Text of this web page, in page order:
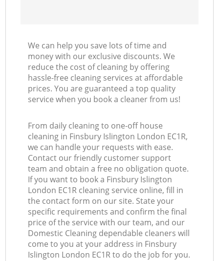
We can help you save lots of time and
money with our exclusive discounts. We
reduce the cost of cleaning by offering
hassle-free cleaning services at affordable
prices. You are guaranteed a top quality
service when you book a cleaner from us!
From daily cleaning to one-off house
cleaning in Finsbury Islington London EC1R,
we can handle your requests with ease.
Contact our friendly customer support
team and obtain a free no obligation quote.
If you want to book a Finsbury Islington
London EC1R cleaning service online, fill in
the contact form on our site. State your
specific requirements and confirm the final
price of the service with our team, and our
Domestic Cleaning dependable cleaners will
come to you at your address in Finsbury
Islington London EC1R to do the job for you.